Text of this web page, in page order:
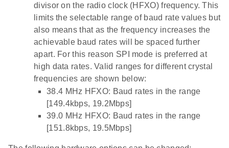
divisor on the radio clock (HFXO) frequency. This
limits the selectable range of baud rate values but
also means that as the frequency increases the
achievable baud rates will be spaced further
apart. For this reason SPI mode is preferred at
high data rates. Valid ranges for different crystal
frequencies are shown below:
38.4 MHz HFXO: Baud rates in the range
[149.4kbps, 19.2Mbps]
39.0 MHz HFXO: Baud rates in the range
[151.8kbps, 19.5Mbps]